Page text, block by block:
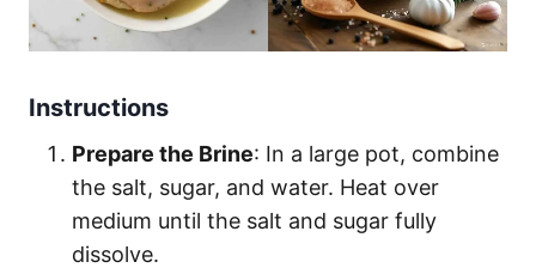
Instructions
Prepare the Brine: In a large pot, combine
the salt, sugar, and water. Heat over
medium until the salt and sugar fully
dissolve.